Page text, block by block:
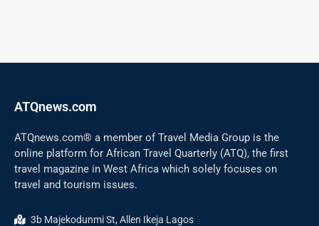
ATQnews.com
ATQnews.com® a member of Travel Media Group is the
online platform for African Travel Quarterly (ATQ), the first
travel magazine in West Africa which solely focuses on
travel and tourism issues.
3b Majekodunmi St, Allen Ikeja Lagos